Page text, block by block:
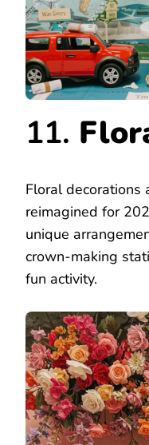
11.
Floral decorations
reimagined for
unique
crown-making
fun activity.